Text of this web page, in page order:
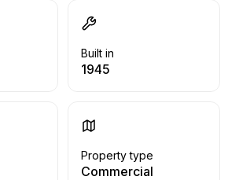
Built in
1945
Property type
Commercial